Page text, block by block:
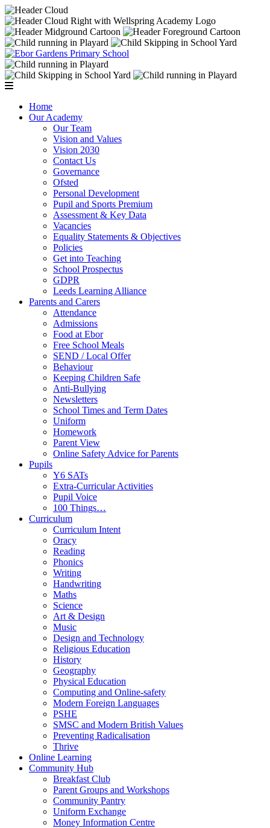
Home
Our Academy
Our Team
Vision and Values
Vision 2030
Contact Us
Governance
Ofsted
Personal Development
Pupil and Sports Premium
Assessment & Key Data
Vacancies
Equality Statements & Objectives
Policies
Get into Teaching
School Prospectus
GDPR
Leeds Learning Alliance
Parents and Carers
Attendance
Admissions
Food at Ebor
Free School Meals
SEND / Local Offer
Behaviour
Keeping Children Safe
Anti-Bullying
Newsletters
School Times and Term Dates
Uniform
Homework
Parent View
Online Safety Advice for Parents
Pupils
Y6 SATs
Extra-Curricular Activities
Pupil Voice
100 Things…
Curriculum
Curriculum Intent
Oracy
Reading
Phonics
Writing
Handwriting
Maths
Science
Art & Design
Music
Design and Technology
Religious Education
History
Geography
Physical Education
Computing and Online-safety
Modern Foreign Languages
PSHE
SMSC and Modern British Values
Preventing Radicalisation
Thrive
Online Learning
Community Hub
Breakfast Club
Parent Groups and Workshops
Community Pantry
Uniform Exchange
Money Information Centre